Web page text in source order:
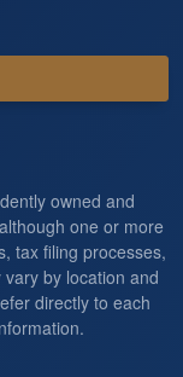
owned and
one or more
tax filing processes,
by location and
directly to each